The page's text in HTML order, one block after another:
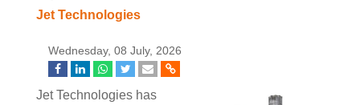
Jet Technologies
Wednesday, 08 July, 2026
Jet Technologies has